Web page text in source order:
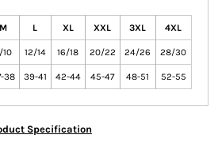
M L XL XXL 3XL 4XL
10 12/14 16/18 20/22 24/26 28/30
38 39-41 42-44 45-47 48-51 52-55
Specification